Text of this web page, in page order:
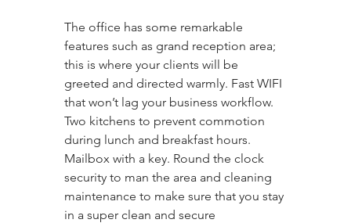
The office has some remarkable
features such as grand reception area;
this is where your clients will be
greeted and directed warmly. Fast WIFI
that won’t lag your business workflow.
Two kitchens to prevent commotion
during lunch and breakfast hours.
Mailbox with a key. Round the clock
security to man the area and cleaning
maintenance to make sure that you stay
in a super clean and secure